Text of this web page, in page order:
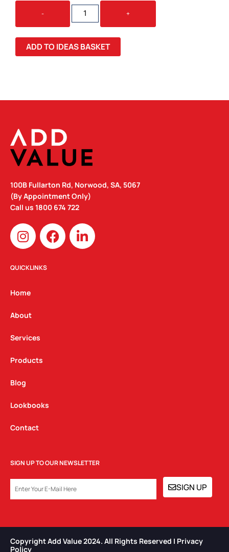
-
SCREEN
CLEANING
KIT
QUANTITY
+
ADD TO IDEAS BASKET
100B Fullarton Rd, Norwood, SA, 5067
(By Appointment Only)
Call us 1800 674 722
I
n
s
t
g
a
m
F
a
c
L
i
n
QUICKLINKS
Home
About
Services
Products
Blog
Lookbooks
Contact
SIGN UP TO OUR NEWSLETTER
SIGN UP
Copyright Add Value 2024. All Rights Reserved | Privacy
Policy​